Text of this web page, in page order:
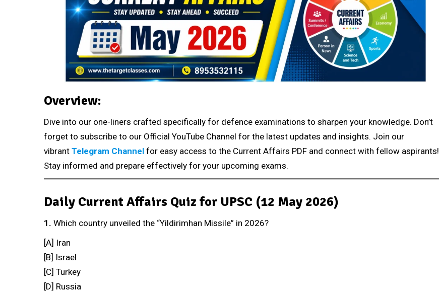
Overview:
Dive into our one-liners crafted specifically for defence examinations to sharpen your knowledge. Don’t
forget to subscribe to our Official YouTube Channel for the latest updates and insights. Join our
vibrant Telegram Channel for easy access to the Current Affairs PDF and connect with fellow aspirants!
Stay informed and prepare effectively for your upcoming exams.
Daily Current Affairs Quiz for UPSC (12 May 2026)
1. Which country unveiled the “Yildirimhan Missile” in 2026?
[A] Iran
[B] Israel
[C] Turkey
[D] Russia